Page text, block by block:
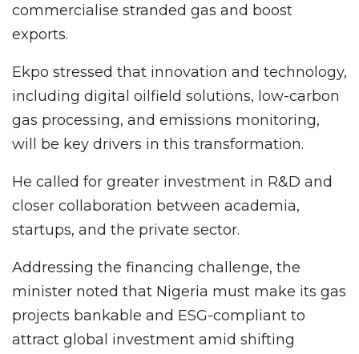
commercialise stranded gas and boost
exports.
Ekpo stressed that innovation and technology,
including digital oilfield solutions, low-carbon
gas processing, and emissions monitoring,
will be key drivers in this transformation.
He called for greater investment in R&D and
closer collaboration between academia,
startups, and the private sector.
Addressing the financing challenge, the
minister noted that Nigeria must make its gas
projects bankable and ESG-compliant to
attract global investment amid shifting